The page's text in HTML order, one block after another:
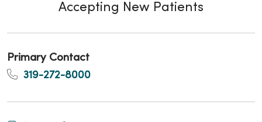
Accepting New Patients
Primary Contact
319-272-8000